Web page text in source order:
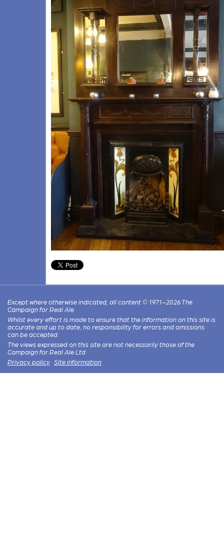
Except where otherwise indicated, all content © 1971–2026 The
Campaign for Real Ale
Whilst every effort is made to ensure that the information on this site is
accurate and up to date, no responsibility for errors and omissions
can be accepted.
The views expressed on this site are not necessarily those of the
Campaign for Real Ale Ltd
Privacy policy ·Site information